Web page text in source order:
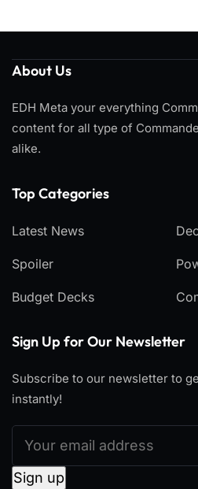
About Us
EDH Meta your everything
content for all type of
alike.
Top Categories​
Latest News
Spoiler
Budget Decks
Sign Up for Our Newsletter
Subscribe to our newsletter to
instantly!